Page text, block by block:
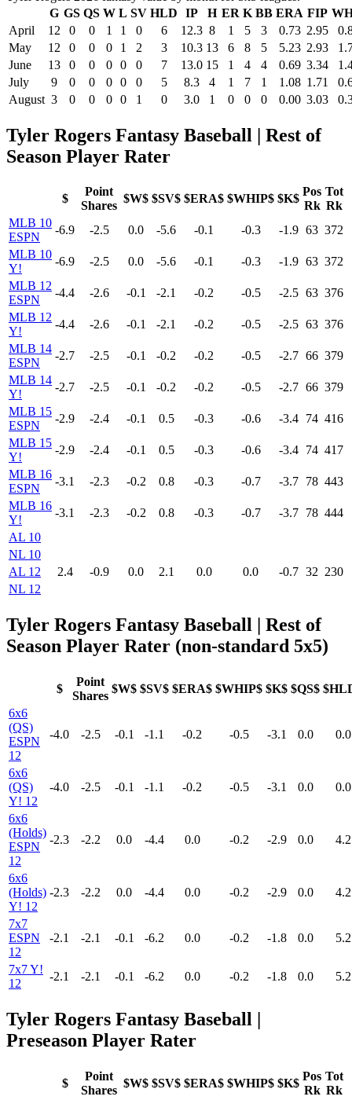
G GS QS W L SV HLD IP H ER K BB ERA FIP
April
12 0 0 1 1 0 6 12.3 8 1 5 3 0.73 2.95
May
12 0 0 0 1 2 3 10.3 13 6 8 5 5.23 2.93
June
13 0 0 0 0 0 7 13.0 15 1 4 4 0.69 3.34
July
9 0 0 0 0 0 5 8.3 4 1 7 1 1.08 1.71
August 3 0 0 0 0 1 0 3.0 1 0 0 0 0.00 3.03
Tyler Rogers Fantasy Baseball | Rest of
Season Player Rater
$
Point
Shares
$W$ $SV$ $ERA$ $WHIP$ $K$
Pos
Rk
Tot
Rk
MLB 10
ESPN
-6.9 -2.5 0.0 -5.6 -0.1 -0.3 -1.9 63 372
MLB 10
Y!
-6.9 -2.5 0.0 -5.6 -0.1 -0.3 -1.9 63 372
MLB 12
ESPN
-4.4 -2.6 -0.1 -2.1 -0.2 -0.5 -2.5 63 376
MLB 12
Y!
-4.4 -2.6 -0.1 -2.1 -0.2 -0.5 -2.5 63 376
MLB 14
ESPN
-2.7 -2.5 -0.1 -0.2 -0.2 -0.5 -2.7 66 379
MLB 14
Y!
-2.7 -2.5 -0.1 -0.2 -0.2 -0.5 -2.7 66 379
MLB 15
ESPN
-2.9 -2.4 -0.1 0.5 -0.3 -0.6 -3.4 74 416
MLB 15
Y!
-2.9 -2.4 -0.1 0.5 -0.3 -0.6 -3.4 74 417
MLB 16
ESPN
-3.1 -2.3 -0.2 0.8 -0.3 -0.7 -3.7 78 443
MLB 16
Y!
-3.1 -2.3 -0.2 0.8 -0.3 -0.7 -3.7 78 444
AL 10
NL 10
AL 12
2.4 -0.9 0.0 2.1 0.0 0.0 -0.7 32 230
NL 12
Tyler Rogers Fantasy Baseball | Rest of
Season Player Rater (non-standard 5x5)
$
Point
Shares
$W$ $SV$ $ERA$ $WHIP$ $K$ $QS$
6x6
(QS)
ESPN
12
-4.0 -2.5 -0.1 -1.1 -0.2 -0.5 -3.1 0.0 0.0
6x6
(QS)
Y! 12
-4.0 -2.5 -0.1 -1.1 -0.2 -0.5 -3.1 0.0 0.0
6x6
(Holds)
ESPN
12
-2.3 -2.2 0.0 -4.4 0.0 -0.2 -2.9 0.0 4.2
6x6
(Holds)
Y! 12
-2.3 -2.2 0.0 -4.4 0.0 -0.2 -2.9 0.0 4.2
7x7
ESPN
12
-2.1 -2.1 -0.1 -6.2 0.0 -0.2 -1.8 0.0 5.2
7x7 Y!
12
-2.1 -2.1 -0.1 -6.2 0.0 -0.2 -1.8 0.0 5.2
Tyler Rogers Fantasy Baseball |
Preseason Player Rater
$
Point
Shares
$W$ $SV$ $ERA$ $WHIP$ $K$
Pos
Rk
Tot
Rk